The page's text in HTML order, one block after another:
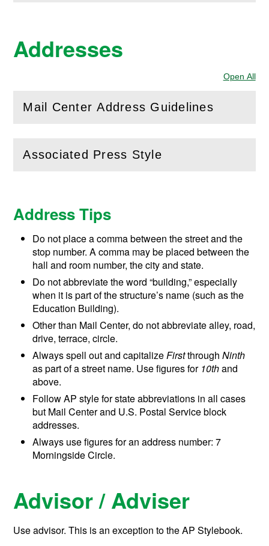
Addresses
Open All
Mail Center Address Guidelines
(Openthis section)
Associated Press Style
( Openthis section)
Address Tips
Do not place a comma between the street and the
stop number. A comma may be placed between the
hall and room number, the city and state.
Do not abbreviate the word “building,” especially
when it is part of the structure’s name (such as the
Education Building).
Other than Mail Center, do not abbreviate alley, road,
drive, terrace, circle.
Always spell out and capitalizeFirstthroughNinth
as part of a street name. Use figures for 10thand
above.
Follow AP style for state abbreviations in all cases
but Mail Center and U.S. Postal Service block
addresses.
Always use figures for an address number: 7
Morningside Circle.
Advisor / Adviser
Use advisor. This is an exception to the AP Stylebook.